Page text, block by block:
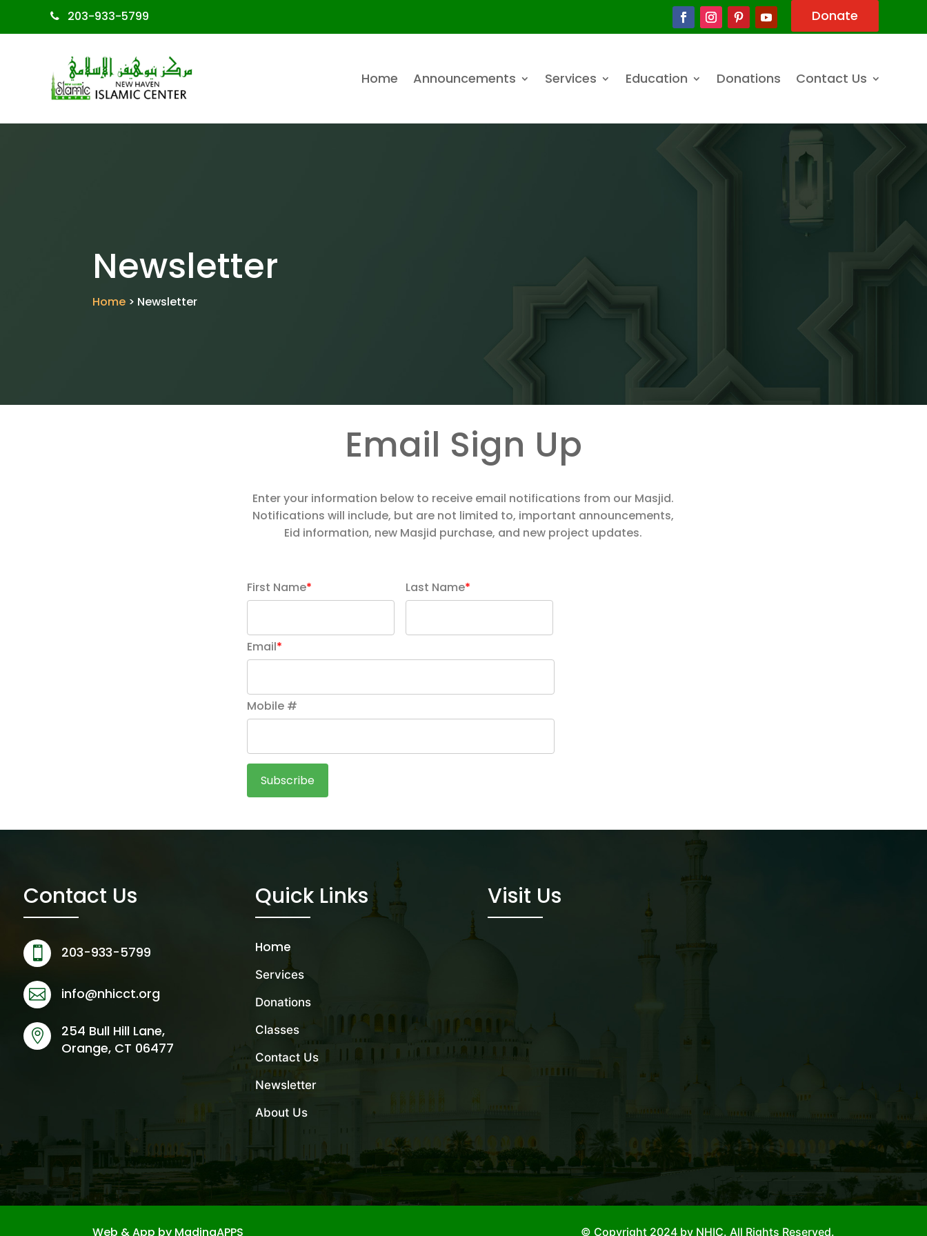
203-933-5799 Donate
Home Announcements Services Education Donations Contact Us
Newsletter
Home > Newsletter
Email Sign Up
Enter your information below to receive email notifications from our Masjid.
Notifications will include, but are not limited to, important announcements,
Eid information, new Masjid purchase, and new project updates.
First Name* Last Name*
Email*
Mobile #
Contact Us
 203-933-5799
 info@nhicct.org

254 Bull Hill Lane,
Orange, CT 06477
Quick Links
Home
Services
Donations
Classes
Contact Us
Newsletter
About Us
Visit Us
Web & App by MadinaAPPS © Copyright 2024 by NHIC. All Rights Reserved.